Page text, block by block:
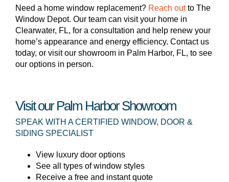
Need a home window replacement? Reach outto The
Window Depot. Our team can visit your home in
Clearwater, FL, for a consultation and help renew your
home’s appearance and energy efficiency. Contact us
today, or visit our showroom in Palm Harbor, FL, to see
our options in person.
Visit our Palm Harbor Showroom
SPEAK WITH A CERTIFIED WINDOW, DOOR &
SIDING SPECIALIST
View luxury door options
See all types of window styles
Receive a free and instant quote